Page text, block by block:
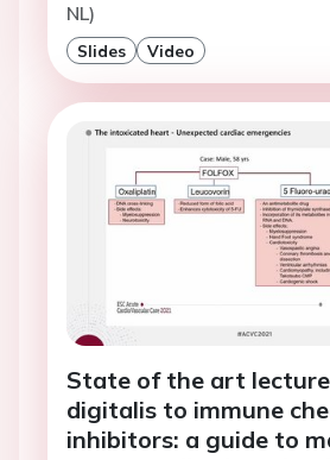
NL)
Slides Video
State of the art
digitalis to immune
inhibitors: a guide to